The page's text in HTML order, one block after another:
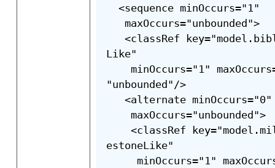
<sequence minOccurs="1"
maxOccurs="unbounded">
<classRef
Like"
minOccurs="1"
"unbounded"/>
<alternate minOccurs="0"
maxOccurs="unbounded">
<classRef
estoneLike"
minOccurs="1"